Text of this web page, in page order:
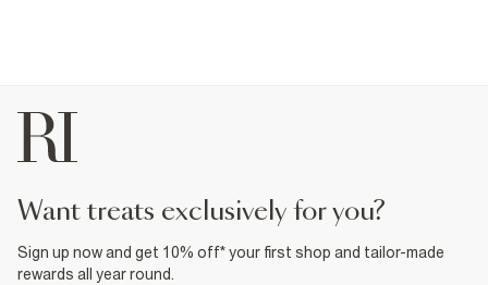
want treats exclusively for you?
Sign up now and get 10% off* your first shop and tailor-made
rewards all year round.